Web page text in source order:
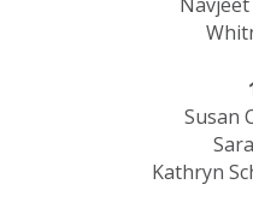
Susan
Kathryn